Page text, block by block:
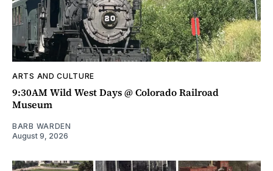
ARTS AND CULTURE
9:30AM Wild West Days @ Colorado Railroad
Museum
BARB WARDEN
August 9, 2026